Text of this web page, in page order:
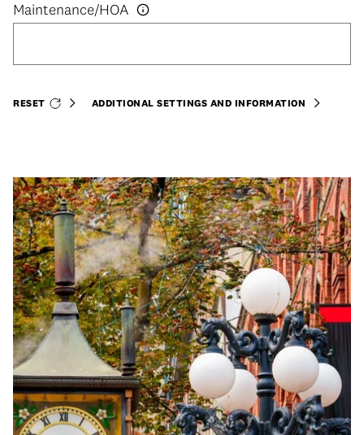
RESET ADDITIONAL SETTINGS AND INFORMATION